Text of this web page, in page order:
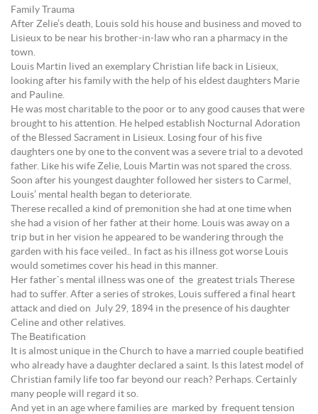
Family Trauma
After Zelie’s death, Louis sold his house and business and moved to
Lisieux to be near his brother-in-law who ran a pharmacy in the
town.
Louis Martin lived an exemplary Christian life back in Lisieux,
looking after his family with the help of his eldest daughters Marie
and Pauline.
He was most charitable to the poor or to any good causes that were
brought to his attention. He helped establish Nocturnal Adoration
of the Blessed Sacrament in Lisieux. Losing four of his five
daughters one by one to the convent was a severe trial to a devoted
father. Like his wife Zelie, Louis Martin was not spared the cross.
Soon after his youngest daughter followed her sisters to Carmel,
Louis’ mental health began to deteriorate.
Therese recalled a kind of premonition she had at one time when
she had a vision of her father at their home. Louis was away on a
trip but in her vision he appeared to be wandering through the
garden with his face veiled.. In fact as his illness got worse Louis
would sometimes cover his head in this manner.
Her father`s mental illness was one of the greatest trials Therese
had to suffer. After a series of strokes, Louis suffered a final heart
attack and died on July 29, 1894 in the presence of his daughter
Celine and other relatives.
The Beatification
It is almost unique in the Church to have a married couple beatified
who already have a daughter declared a saint. Is this latest model of
Christian family life too far beyond our reach? Perhaps. Certainly
many people will regard it so.
And yet in an age where families are marked by frequent tension